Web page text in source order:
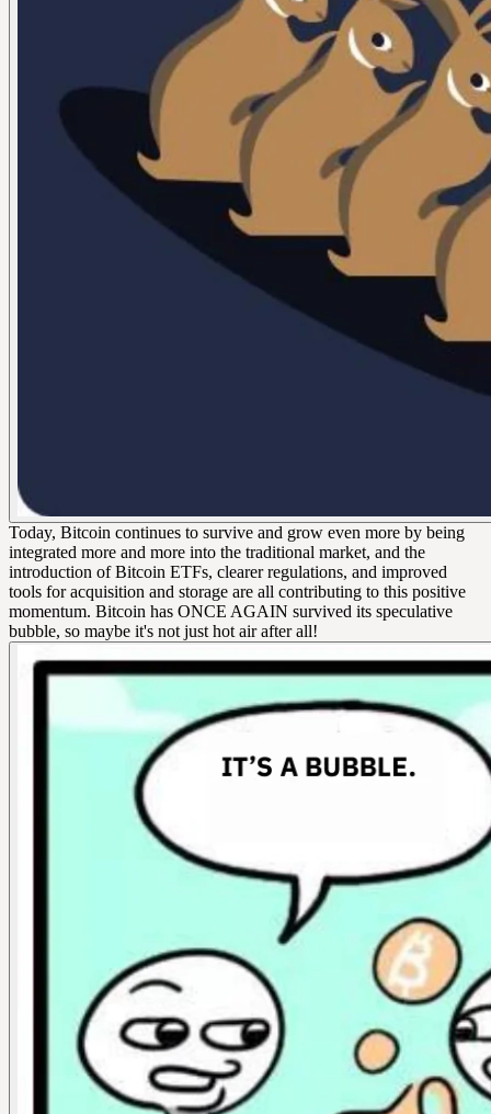
Today, Bitcoin continues to survive and grow even more by being
integrated more and more into the traditional market, and the
introduction of Bitcoin ETFs, clearer regulations, and improved
tools for acquisition and storage are all contributing to this positive
momentum. Bitcoin has ONCE AGAIN survived its speculative
bubble, so maybe it's not just hot air after all!